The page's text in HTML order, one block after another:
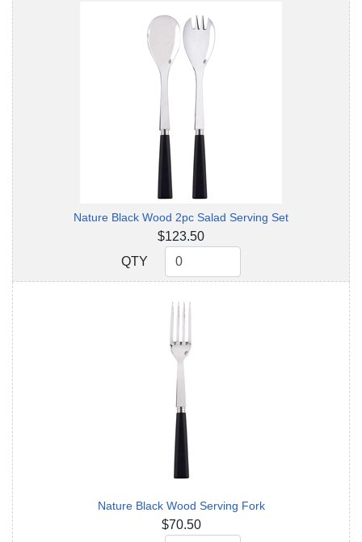
Nature Black Wood 2pc Salad Serving Set
$123.50
QTY
QTY
Nature Black Wood Serving Fork
$70.50